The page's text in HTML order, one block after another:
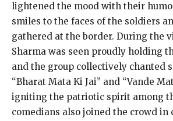
lightened the mood with their
smiles to the faces of the soldiers
gathered at the border. During the
Sharma was seen proudly holding
and the group collectively chanted
“Bharat Mata Ki Jai” and “Vande
igniting the patriotic spirit among
comedians also joined the crowd in